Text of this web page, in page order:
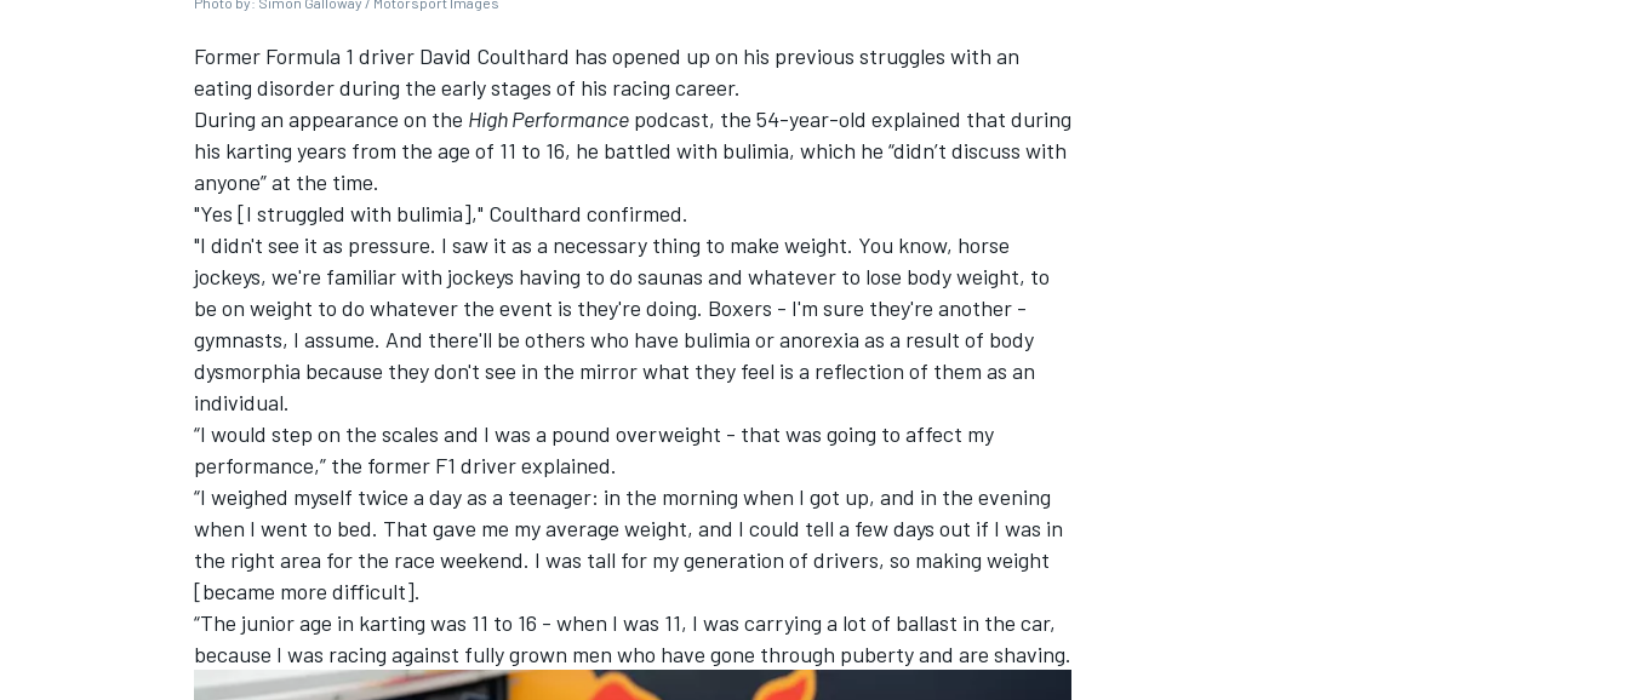
INDYCAR WEC
IMSA
Former Formula 1 driver David Coulthard has opened up on his previous struggles with an
eating disorder during the early stages of his racing career.
During an appearance on the High Performance podcast, the 54-year-old explained that during
his karting years from the age of 11 to 16, he battled with bulimia, which he “didn’t discuss with
anyone” at the time.
"Yes [I struggled with bulimia]," Coulthard confirmed.
"I didn't see it as pressure. I saw it as a necessary thing to make weight. You know, horse
jockeys, we're familiar with jockeys having to do saunas and whatever to lose body weight, to
be on weight to do whatever the event is they're doing. Boxers - I'm sure they're another -
gymnasts, I assume. And there'll be others who have bulimia or anorexia as a result of body
dysmorphia because they don't see in the mirror what they feel is a reflection of them as an
individual.
“I would step on the scales and I was a pound overweight - that was going to affect my
performance,” the former F1 driver explained.
“I weighed myself twice a day as a teenager: in the morning when I got up, and in the evening
when I went to bed. That gave me my average weight, and I could tell a few days out if I was in
the right area for the race weekend. I was tall for my generation of drivers, so making weight
[became more difficult].
“The junior age in karting was 11 to 16 - when I was 11, I was carrying a lot of ballast in the car,
because I was racing against fully grown men who have gone through puberty and are shaving.